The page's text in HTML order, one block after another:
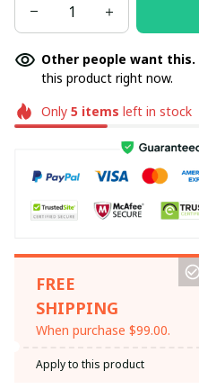
Other people want this.
this product right now.
Only 5items left in stock
FREE
SHIPPING
When purchase $99.00.
Apply to this product